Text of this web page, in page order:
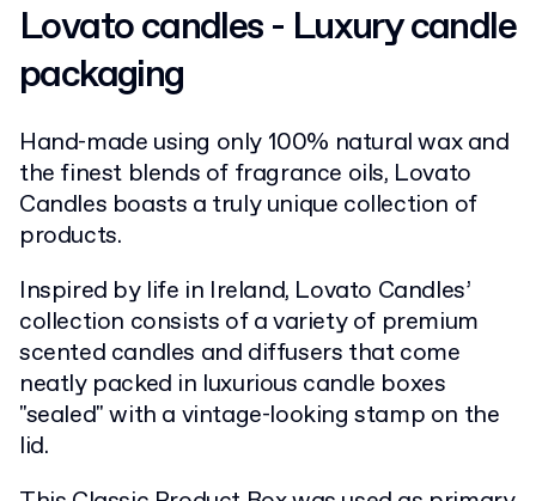
Lovato candles - Luxury candle
packaging
Hand-made using only 100% natural wax and
the finest blends of fragrance oils, Lovato
Candles boasts a truly unique collection of
products.
Inspired by life in Ireland, Lovato Candles’
collection consists of a variety of premium
scented candles and diffusers that come
neatly packed in luxurious candle boxes
"sealed" with a vintage-looking stamp on the
lid.